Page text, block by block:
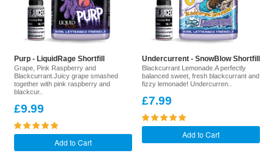
Purp - LiquidRage Shortfill
Grape, Pink Raspberry and
Blackcurrant.Juicy grape smashed
together with pink raspberry and
blackcur..
£9.99
Add to Cart
Undercurrent - SnowBlow Shortfill
Blackcurrant Lemonade.A perfectly
balanced sweet, fresh blackcurrant and
fizzy lemonade! Undercurren..
£7.99
Add to Cart